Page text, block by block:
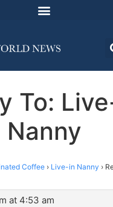
To:
Nanny
Coffee › Live-in Nanny ›
at 4:53 am